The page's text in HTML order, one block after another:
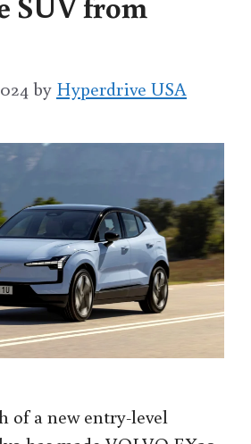
by Hyperdrive USA
of a new entry-level